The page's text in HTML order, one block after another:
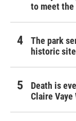
to meet the
The park
historic
Death is
Claire